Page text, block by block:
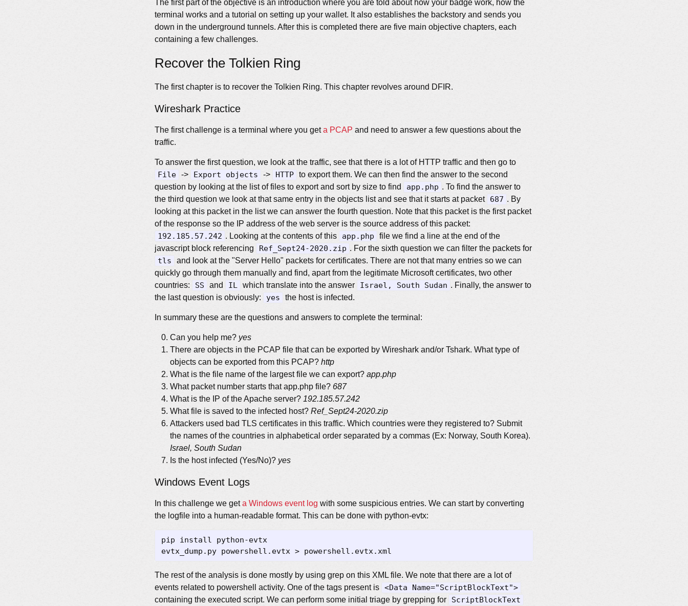
The first part of the objective is an introduction where you are told about how your badge work, how the
terminal works and a tutorial on setting up your wallet. It also establishes the backstory and sends you
down in the underground tunnels. After this is completed there are five main objective chapters, each
containing a few challenges.
Recover the Tolkien Ring
The first chapter is to recover the Tolkien Ring. This chapter revolves around DFIR.
Wireshark Practice
The first challenge is a terminal where you geta PCAP and need to answer a few questions about the
traffic.
To answer the first question, we look at the traffic, see that there is a lot of HTTP traffic and then go to
File -> Export objects -> HTTP to export them. We can then find the answer to the second
question by looking at the list of files to export and sort by size to find
app.php . To find the answer to
the third question we look at that same entry in the objects list and see that it starts at packet 687 . By
looking at this packet in the list we can answer the fourth question. Note that this packet is the first packet
of the response so the IP address of the web server is the source address of this packet:
192.185.57.242 . Looking at the contents of this app.php
file we find a line at the end of the
javascript block referencing
Ref_Sept24-2020.zip . For the sixth question we can filter the packets for
tls
and look at the "Server Hello" packets for certificates. There are not that many entries so we can
quickly go through them manually and find, apart from the legitimate Microsoft certificates, two other
countries:
SS and IL which translate into the answer Israel, South Sudan . Finally, the answer to
the last question is obviously:
yes the host is infected.
In summary these are the questions and answers to complete the terminal:
Can you help me? yes
There are objects in the PCAP file that can be exported by Wireshark and/or Tshark. What type of
objects can be exported from this PCAP? http
What is the file name of the largest file we can export? app.php
What packet number starts that app.php file? 687
What is the IP of the Apache server? 192.185.57.242
What file is saved to the infected host? Ref_Sept24-2020.zip
Attackers used bad TLS certificates in this traffic. Which countries were they registered to? Submit
the names of the countries in alphabetical order separated by a commas (Ex: Norway, South Korea).
Israel, South Sudan
Is the host infected (Yes/No)? yes
Windows Event Logs
In this challenge we geta Windows event log with some suspicious entries. We can start by converting
the logfile into a human-readable format. This can be done with python-evtx:
The rest of the analysis is done mostly by using grep on this XML file. We note that there are a lot of
events related to powershell activity. One of the tags present is <Data Name="ScriptBlockText">
containing the executed script. We can perform some initial triage by grepping for ScriptBlockText